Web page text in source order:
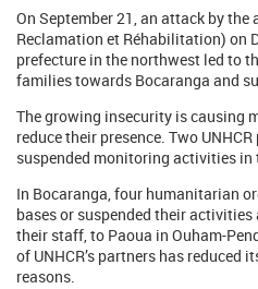
On September 21, an attack by the
Reclamation et Réhabilitation) on
prefecture in the northwest led to
families towards Bocaranga and
The growing insecurity is causing
reduce their presence. Two
suspended monitoring activities in
In Bocaranga, four humanitarian
bases or suspended their
their staff, to Paoua in Ouham-
of UNHCR’s partners has
reasons.